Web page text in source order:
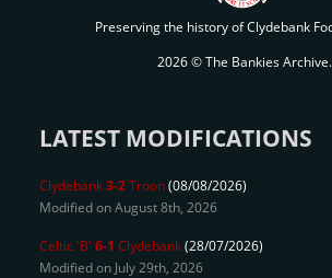
Preserving the history of Clydebank
2026 © The Bankies Archive.
LATEST MODIFICATIONS
Clydebank3-2Troon(08/08/2026)
Modified on August 8th, 2026
Celtic 'B' 6-1 Clydebank(28/07/2026)
Modified on July 29th, 2026